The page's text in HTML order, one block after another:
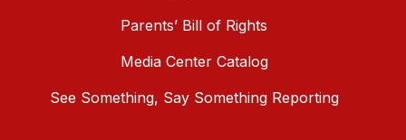
Parents’ Bill of Rights
Media Center Catalog
See Something, Say Something Reporting